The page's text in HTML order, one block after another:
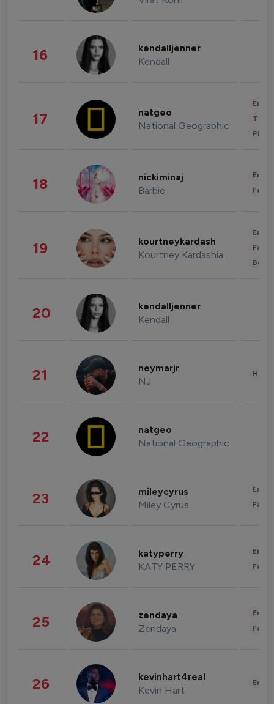
16 kendalljenner
Kendall
17 natgeo
National Geographic
18 nickiminaj
Barbie
19 kourtneykardash
Kourtney Kardashian Barker
20 kendalljenner
Kendall
21 neymarjr
NJ
22 natgeo
National Geographic
23 mileycyrus
Miley Cyrus
24 katyperry
KATY PERRY
25 zendaya
Zendaya
26 kevinhart4real
Kevin Hart